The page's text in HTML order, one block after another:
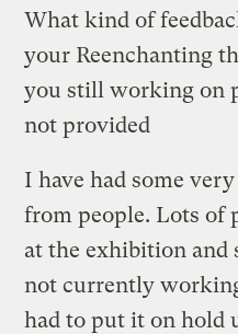
What kind of
your Reenchanting
you still working
not provided
I have had some
from people. Lots of
at the exhibition and
not currently
had to put it on hold